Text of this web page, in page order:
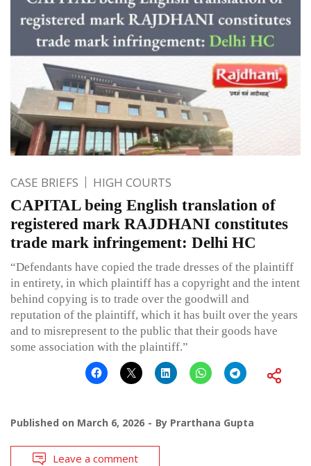
CASE BRIEFS HIGH COURTS
CAPITAL being English translation of
registered mark RAJDHANI constitutes
trade mark infringement: Delhi HC
“Defendants have copied the trade dresses of the plaintiff
in entirety, in which plaintiff has a copyright and the intent
behind copying is to trade over the goodwill and
reputation of the plaintiff, which it has built over the years
and to misrepresent to the public that their goods have
some association with the plaintiff.”
Published on March 6, 2026 By Prarthana Gupta
Leave a comment